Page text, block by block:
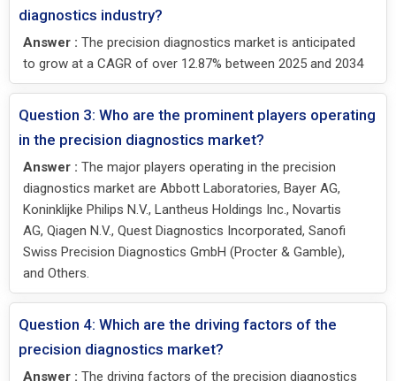
diagnostics industry?
Answer : The precision diagnostics market is anticipated
to grow at a CAGR of over 12.87% between 2025 and 2034
Question 3: Who are the prominent players operating
in the precision diagnostics market?
Answer : The major players operating in the precision
diagnostics market are Abbott Laboratories, Bayer AG,
Koninklijke Philips N.V., Lantheus Holdings Inc., Novartis
AG, Qiagen N.V., Quest Diagnostics Incorporated, Sanofi
Swiss Precision Diagnostics GmbH (Procter & Gamble),
and Others.
Question 4: Which are the driving factors of the
precision diagnostics market?
Answer : The driving factors of the precision diagnostics